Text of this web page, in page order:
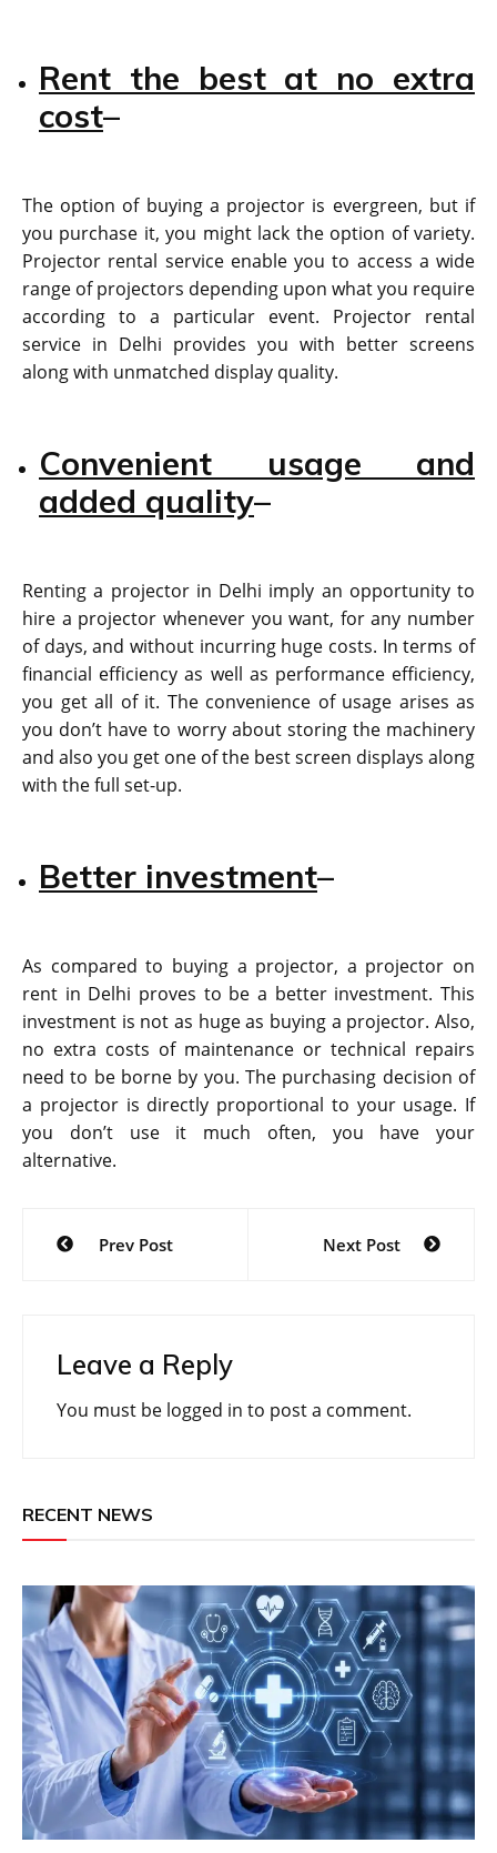
Rent the best at no extra
cost–
The option of buying a projector is evergreen, but if
you purchase it, you might lack the option of variety.
Projector rental service enable you to access a wide
range of projectors depending upon what you require
according to a particular event. Projector rental
service in Delhi provides you with better screens
along with unmatched display quality.
Convenient usage and
added quality–
Renting a projector in Delhi imply an opportunity to
hire a projector whenever you want, for any number
of days, and without incurring huge costs. In terms of
financial efficiency as well as performance efficiency,
you get all of it. The convenience of usage arises as
you don’t have to worry about storing the machinery
and also you get one of the best screen displays along
with the full set-up.
Better investment–
As compared to buying a projector, a projector on
rent in Delhi proves to be a better investment. This
investment is not as huge as buying a projector. Also,
no extra costs of maintenance or technical repairs
need to be borne by you. The purchasing decision of
a projector is directly proportional to your usage. If
you don’t use it much often, you have your
alternative.
Post
navigation
Prev Post Next Post
Leave a Reply
You must be logged in to post a comment.
RECENT NEWS